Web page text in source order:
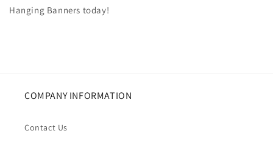
Hanging Banners today!
COMPANY INFORMATION
Contact Us